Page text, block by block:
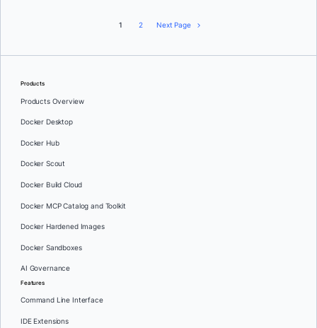
1 2 Next Page
Products
Products Overview
Docker Desktop
Docker Hub
Docker Scout
Docker Build Cloud
Docker MCP Catalog and Toolkit
Docker Hardened Images
Docker Sandboxes
AI Governance
Features
Command Line Interface
IDE Extensions